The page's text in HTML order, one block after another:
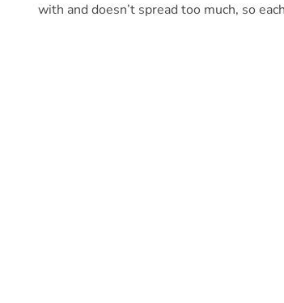
with and doesn’t spread too much, so